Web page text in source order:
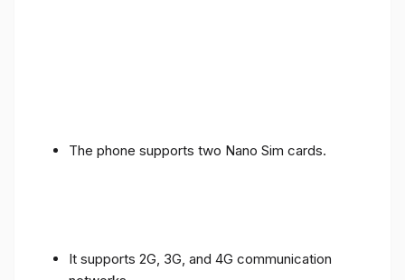
The phone supports two Nano Sim cards.
It supports 2G, 3G, and 4G communication